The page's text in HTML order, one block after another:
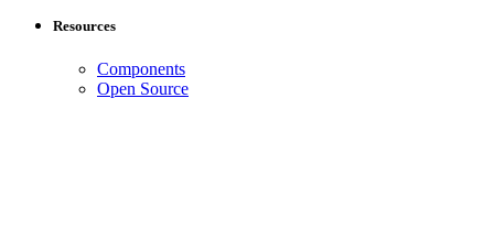
Resources
Components
Open Source